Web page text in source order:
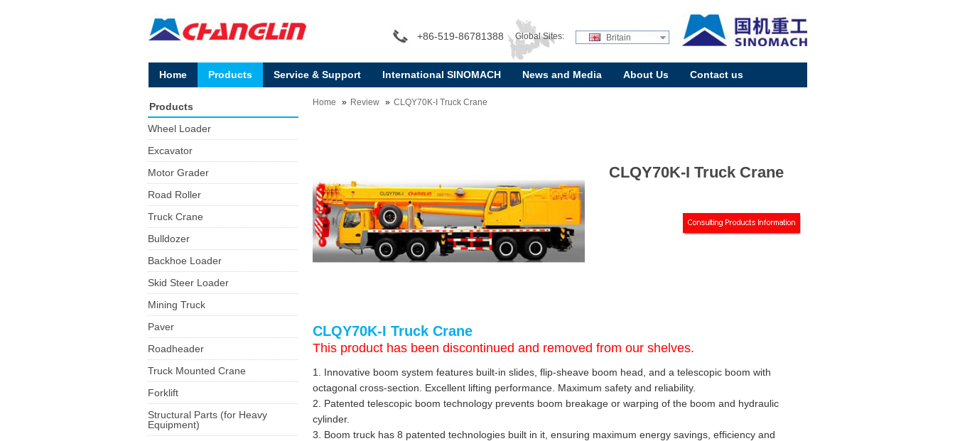
+86-519-86781388 Global Sites: Britain
Home Products Service & Support International SINOMACH News and Media About Us Contact us
Home Review CLQY70K-I Truck Crane
CLQY70K-I Truck Crane
CLQY70K-I Truck Crane
This product has been discontinued and removed from our shelves.
1. Innovative boom system features built-in slides, flip-sheave boom head, and a telescopic boom with
octagonal cross-section. Excellent lifting performance. Maximum safety and reliability.
2. Patented telescopic boom technology prevents boom breakage or warping of the boom and hydraulic
cylinder.
3. Boom truck has 8 patented technologies built in it, ensuring maximum energy savings, efficiency and
Products
Wheel Loader
Excavator
Motor Grader
Road Roller
Truck Crane
Bulldozer
Backhoe Loader
Skid Steer Loader
Mining Truck
Paver
Roadheader
Truck Mounted Crane
Forklift
Structural Parts (for Heavy
Equipment)